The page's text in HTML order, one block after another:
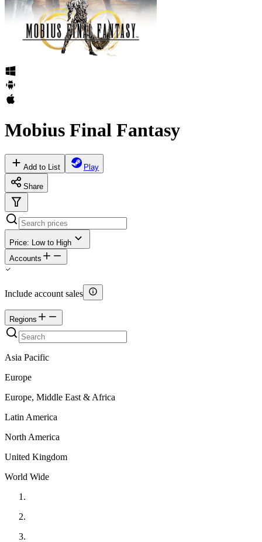
Mobius Final Fantasy
Add to List Play
Share
Price: Low to High
Accounts
Include account sales
Regions
Asia Pacific
Europe
Europe, Middle East & Africa
Latin America
North America
United Kingdom
World Wide